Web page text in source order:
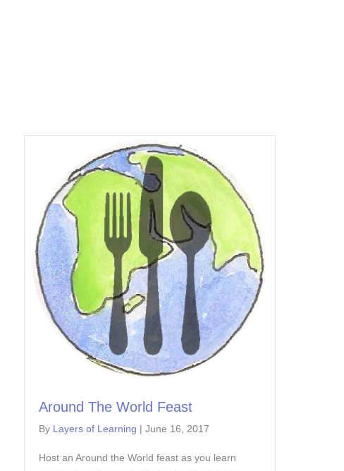
Around The World Feast
By Layers of Learning |June 16, 2017
Host an Around the World feast as you learn